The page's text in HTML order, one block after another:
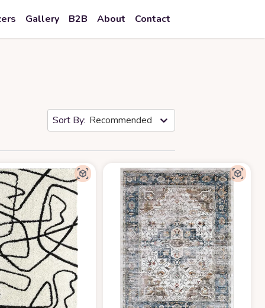
Gallery B2B About Contact
Recommended